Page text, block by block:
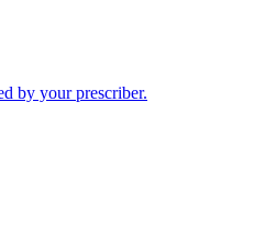
by your prescriber.